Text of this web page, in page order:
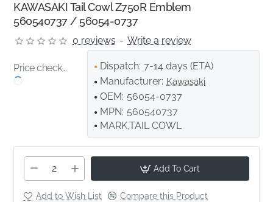
KAWASAKI Tail Cowl Z750R Emblem
560540737 / 56054-0737
0 reviews - Write a review
Price check... Dispatch: 7-14 days (ETA)
Manufacturer: Kawasaki
OEM: 56054-0737
MPN: 560540737
MARK,TAIL COWL
Add To Cart
Add to Wish List Compare this Product